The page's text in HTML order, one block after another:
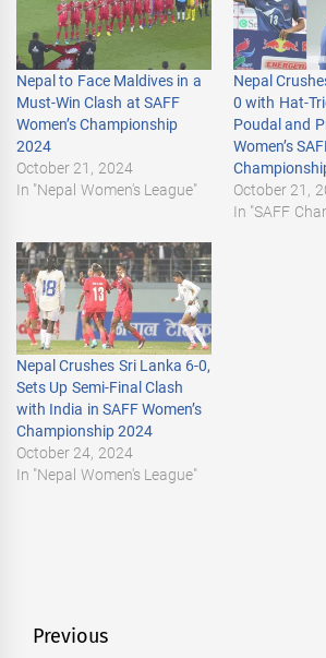
Nepal to Face Maldives in a
Must-Win Clash at SAFF
Women’s Championship
2024
October 21, 2024
In "Nepal Women's League"
Nepal
0 with Hat-
Poudal and
Women’s
October 21,
In "SAFF
Nepal Crushes Sri Lanka 6-0,
Sets Up Semi-Final Clash
with India in SAFF Women’s
Championship 2024
October 24, 2024
In "Nepal Women's League"
Post
Previous